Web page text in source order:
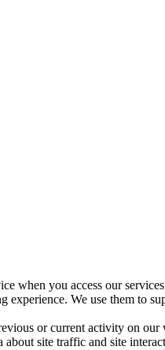
when you access our
We use them to
or current activity on
site traffic and site